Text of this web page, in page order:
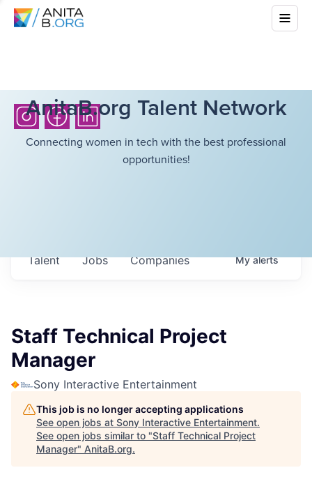
AnitaB.org Talent Network
Connecting women in tech with the best professional
opportunities!
Jobs Companies
Talent Myalerts
Staff Technical Project
Manager
Sony Interactive Entertainment
This job is no longer accepting applications
See open jobs at Sony Interactive Entertainment.
See open jobs similar to "Staff Technical Project
Manager" AnitaB.org.